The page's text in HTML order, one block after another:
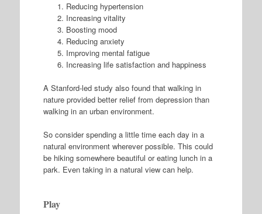
Reducing hypertension
Increasing vitality
Boosting mood
Reducing anxiety
Improving mental fatigue
Increasing life satisfaction and happiness
A Stanford-led study also found that walking in
nature provided better relief from depression than
walking in an urban environment.
So consider spending a little time each day in a
natural environment wherever possible. This could
be hiking somewhere beautiful or eating lunch in a
park. Even taking in a natural view can help.
Play